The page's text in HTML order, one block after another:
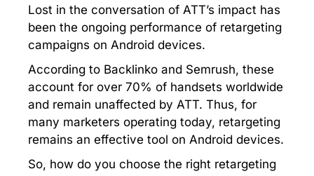
Lost in the conversation of ATT’s impact has
been the ongoing performance of retargeting
campaigns on Android devices.
According to Backlinko and Semrush, these
account for over 70% of handsets worldwide
and remain unaffected by ATT. Thus, for
many marketers operating today, retargeting
remains an effective tool on Android devices.
So, how do you choose the right retargeting